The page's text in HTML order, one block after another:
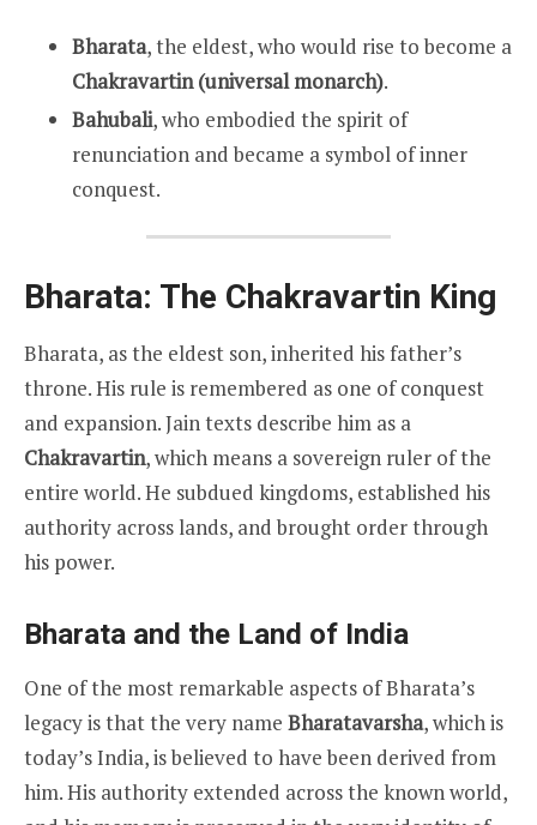
Bharata, the eldest, who would rise to become a
Chakravartin (universal monarch).
Bahubali, who embodied the spirit of
renunciation and became a symbol of inner
conquest.
Bharata: The Chakravartin King
Bharata, as the eldest son, inherited his father’s
throne. His rule is remembered as one of conquest
and expansion. Jain texts describe him as a
Chakravartin, which means a sovereign ruler of the
entire world. He subdued kingdoms, established his
authority across lands, and brought order through
his power.
Bharata and the Land of India
One of the most remarkable aspects of Bharata’s
legacy is that the very name Bharatavarsha, which is
today’s India, is believed to have been derived from
him. His authority extended across the known world,